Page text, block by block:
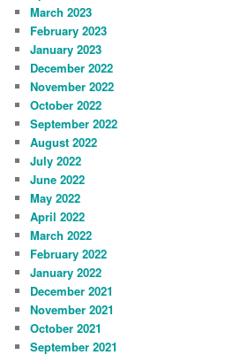
March 2023
February 2023
January 2023
December 2022
November 2022
October 2022
September 2022
August 2022
July 2022
June 2022
May 2022
April 2022
March 2022
February 2022
January 2022
December 2021
November 2021
October 2021
September 2021